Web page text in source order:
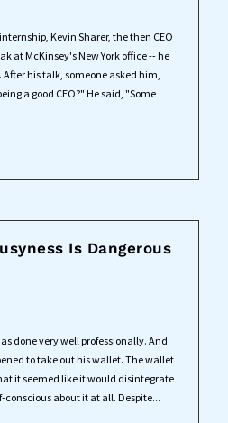
Kevin Sharer, the then CEO
at McKinsey's New York office -- he
his talk, someone asked him,
a good CEO?" He said, "Some
Is Dangerous
done very well professionally. And
to take out his wallet. The wallet
it seemed like it would disintegrate
conscious about it at all. Despite...